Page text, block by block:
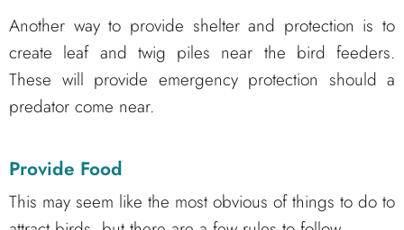
Another way to provide shelter and protection is to
create leaf and twig piles near the bird feeders.
These will provide emergency protection should a
predator come near.
Provide Food
This may seem like the most obvious of things to do to